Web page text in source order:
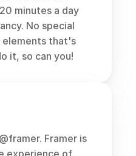
minutes a day
No special
elements that's
it, so can you!
@framer. Framer is
experience of